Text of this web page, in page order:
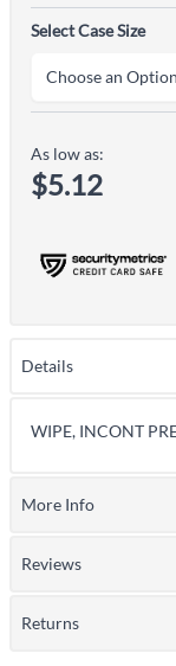
Select Case Size
As low as:
$5.12
Details
WIPE, INCONT
More Info
Reviews
Returns